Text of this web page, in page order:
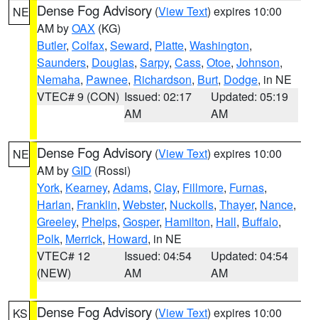
NE Dense Fog Advisory (View Text) expires 10:00
AM byOAX (KG)
Butler, Colfax, Seward, Platte, Washington,
Saunders, Douglas, Sarpy, Cass, Otoe, Johnson,
Nemaha, Pawnee, Richardson, Burt, Dodge, in NE
VTEC# 9 (CON) Issued: 02:17
AM
Updated: 05:19
AM
NE Dense Fog Advisory (View Text) expires 10:00
AM byGID (Rossi)
York, Kearney, Adams, Clay, Fillmore, Furnas,
Harlan, Franklin, Webster, Nuckolls, Thayer, Nance,
Greeley, Phelps, Gosper, Hamilton, Hall, Buffalo,
Polk, Merrick, Howard, in NE
VTEC# 12
(NEW)
Issued: 04:54
AM
Updated: 04:54
AM
KS Dense Fog Advisory (View Text) expires 10:00